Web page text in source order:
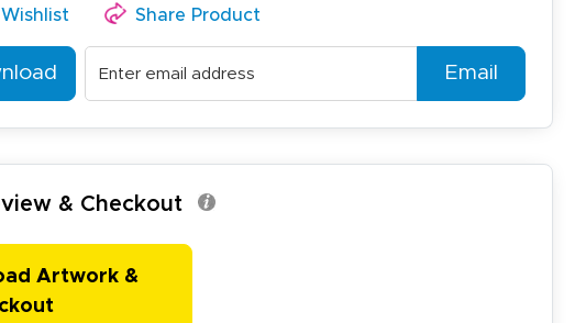
Share Product
Email
& Checkout
Artwork &
Very easy to use website and the